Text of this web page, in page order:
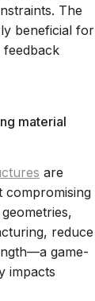
The
beneficial for
feedback
material
are
compromising
reduce
game-
impacts